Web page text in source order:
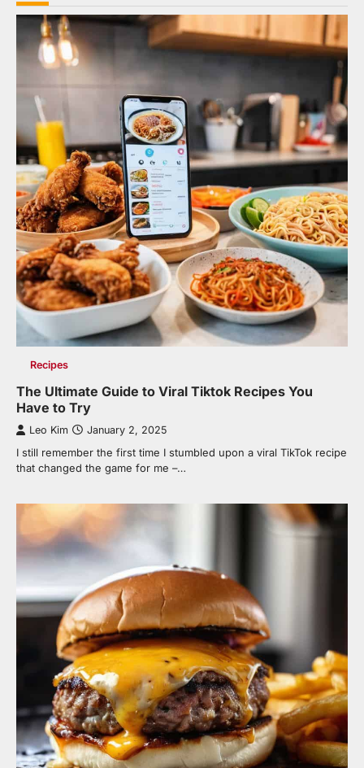
Recipes
The Ultimate Guide to Viral Tiktok Recipes You
Have to Try
Leo Kim January 2, 2025
I still remember the first time I stumbled upon a viral TikTok recipe
that changed the game for me –…